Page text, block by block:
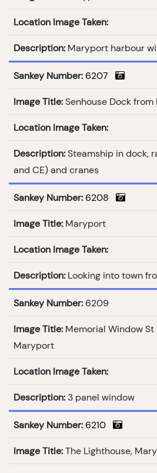
Location Image Taken:
Description: Maryport harbour
Sankey Number: 6207
Image Title: Senhouse Dock
Location Image Taken:
Description: Steamship in dock,
and CE) and cranes
Sankey Number: 6208
Image Title: Maryport
Location Image Taken:
Description: Looking into town
Sankey Number: 6209
Image Title: Memorial Window
Maryport
Location Image Taken:
Description: 3 panel window
Sankey Number: 6210
Image Title: The Lighthouse,